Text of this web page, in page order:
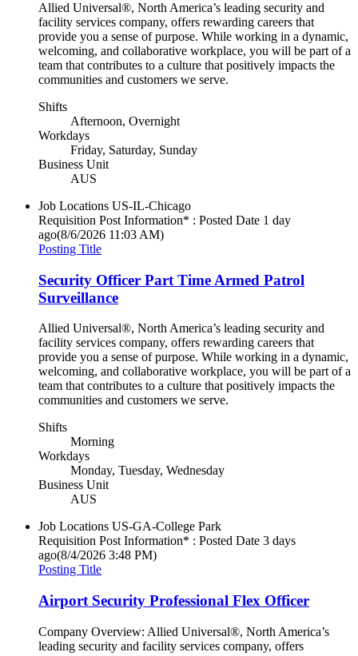
Allied Universal®, North America’s leading security and
facility services company, offers rewarding careers that
provide you a sense of purpose. While working in a dynamic,
welcoming, and collaborative workplace, you will be part of a
team that contributes to a culture that positively impacts the
communities and customers we serve.
Shifts
Afternoon, Overnight
Workdays
Friday, Saturday, Sunday
Business Unit
AUS
Job Locations US-IL-Chicago
Requisition Post Information* : Posted Date 1 day
ago(8/6/2026 11:03 AM)
Posting Title
Security Officer Part Time Armed Patrol
Surveillance
Allied Universal®, North America’s leading security and
facility services company, offers rewarding careers that
provide you a sense of purpose. While working in a dynamic,
welcoming, and collaborative workplace, you will be part of a
team that contributes to a culture that positively impacts the
communities and customers we serve.
Shifts
Morning
Workdays
Monday, Tuesday, Wednesday
Business Unit
AUS
Job Locations US-GA-College Park
Requisition Post Information* : Posted Date 3 days
ago(8/4/2026 3:48 PM)
Posting Title
Airport Security Professional Flex Officer
Company Overview: Allied Universal®, North America’s
leading security and facility services company, offers